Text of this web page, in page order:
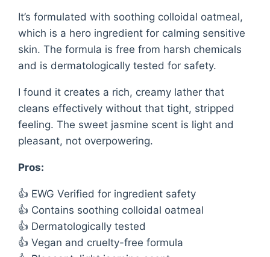
It’s formulated with soothing colloidal oatmeal,
which is a hero ingredient for calming sensitive
skin. The formula is free from harsh chemicals
and is dermatologically tested for safety.
I found it creates a rich, creamy lather that
cleans effectively without that tight, stripped
feeling. The sweet jasmine scent is light and
pleasant, not overpowering.
Pros:
👍 EWG Verified for ingredient safety
👍 Contains soothing colloidal oatmeal
👍 Dermatologically tested
👍 Vegan and cruelty-free formula